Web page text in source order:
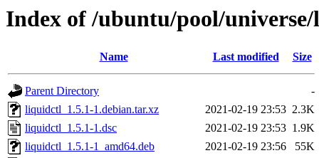
Index of /ubuntu/pool/
Name Last modified Size
Parent Directory
-
liquidctl_1.5.1-1.debian.tar.xz
2021-02-19 23:53 2.3K
liquidctl_1.5.1-1.dsc
2021-02-19 23:53 1.9K
liquidctl_1.5.1-1_amd64.deb
2021-02-19 23:56
55K